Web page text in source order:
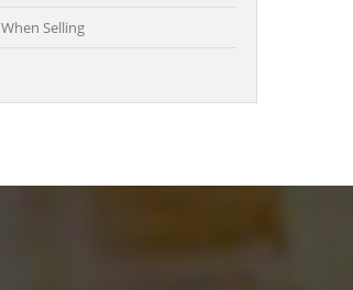
When Selling